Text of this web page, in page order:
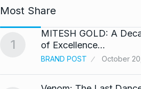
Most Share
1
MITESH GOLD: A
of Excellence…
BRAND POST October